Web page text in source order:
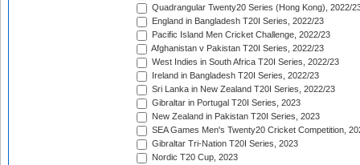
Quadrangular Twenty20 Series (Hong Kong), 2022/
England in Bangladesh T20I Series, 2022/23
Pacific Island Men Cricket Challenge, 2022/23
Afghanistan v Pakistan T20I Series, 2022/23
West Indies in South Africa T20I Series, 2022/23
Ireland in Bangladesh T20I Series, 2022/23
Sri Lanka in New Zealand T20I Series, 2022/23
Gibraltar in Portugal T20I Series, 2023
New Zealand in Pakistan T20I Series, 2023
SEA Games Men's Twenty20 Cricket Competition,
Gibraltar Tri-Nation T20I Series, 2023
Nordic T20 Cup, 2023